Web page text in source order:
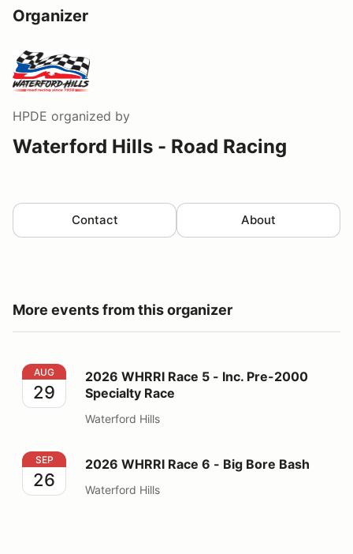
Organizer
HPDE organized by
Waterford Hills - Road Racing
Contact About
More events from this organizer
2026 WHRRI Race 5 - Inc. Pre-2000 Specialty Race
AUG
29
2026 WHRRI Race 5 - Inc. Pre-2000
Specialty Race
Waterford Hills
2026 WHRRI Race 6 - Big Bore Bash
SEP
26
2026 WHRRI Race 6 - Big Bore Bash
Waterford Hills